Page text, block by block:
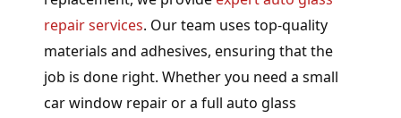
repair services. Our team uses top-quality
materials and adhesives, ensuring that the
job is done right. Whether you need a small
car window repair or a full auto glass